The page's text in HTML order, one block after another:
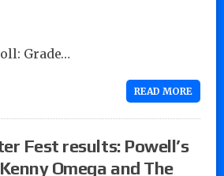
Grade…
READ MORE
Fest results: Powell’s
Omega and The